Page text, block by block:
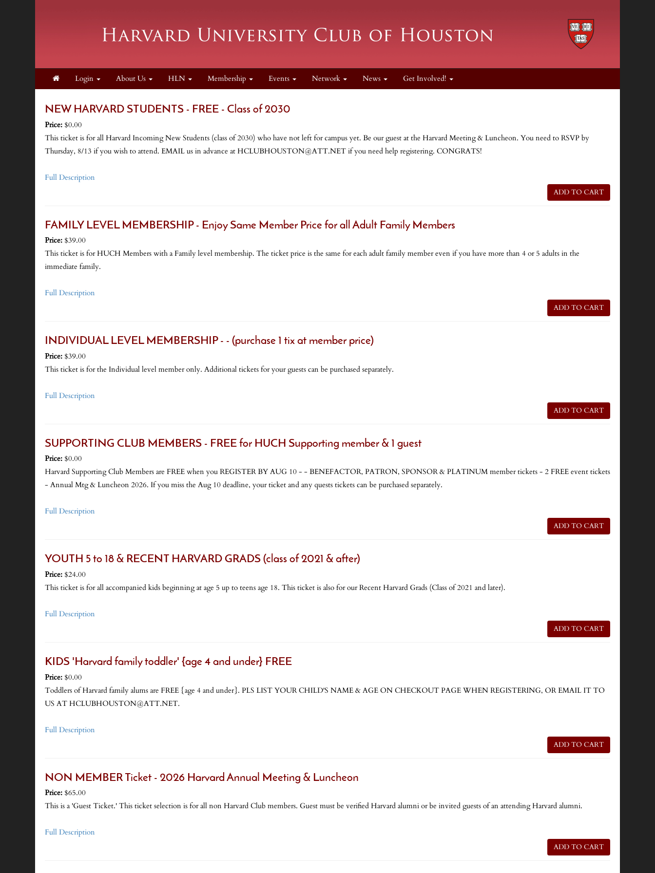
Login About Us HLN Membership Events Network News Get Involved!
NEW HARVARD STUDENTS - FREE - Class of 2030
Price: $0.00
This ticket is for all Harvard Incoming New Students (class of 2030) who have not left for campus yet. Be our guest at the Harvard Meeting & Luncheon. You need to RSVP by
Thursday, 8/13 if you wish to attend. EMAIL us in advance at HCLUBHOUSTON@ATT.NET if you need help registering. CONGRATS!
Full Description
ADD TO CART
FAMILY LEVEL MEMBERSHIP - Enjoy Same Member Price for all Adult Family Members
Price: $39.00
This ticket is for HUCH Members with a Family level membership. The ticket price is the same for each adult family member even if you have more than 4 or 5 adults in the
immediate family.
Full Description
ADD TO CART
INDIVIDUAL LEVEL MEMBERSHIP - - (purchase 1 tix at member price)
Price: $39.00
This ticket is for the Individual level member only. Additional tickets for your guests can be purchased separately.
Full Description
ADD TO CART
SUPPORTING CLUB MEMBERS - FREE for HUCH Supporting member & 1 guest
Price: $0.00
Harvard Supporting Club Members are FREE when you REGISTER BY AUG 10 - - BENEFACTOR, PATRON, SPONSOR & PLATINUM member tickets - 2 FREE event tickets
- Annual Mtg & Luncheon 2026. If you miss the Aug 10 deadline, your ticket and any quests tickets can be purchased separately.
Full Description
ADD TO CART
YOUTH 5 to 18 & RECENT HARVARD GRADS (class of 2021 & after)
Price: $24.00
This ticket is for all accompanied kids beginning at age 5 up to teens age 18. This ticket is also for our Recent Harvard Grads (Class of 2021 and later).
Full Description
ADD TO CART
KIDS 'Harvard family toddler' {age 4 and under} FREE
Price: $0.00
Toddlers of Harvard family alums are FREE {age 4 and under}. PLS LIST YOUR CHILD'S NAME & AGE ON CHECKOUT PAGE WHEN REGISTERING, OR EMAIL IT TO
US AT HCLUBHOUSTON@ATT.NET.
Full Description
ADD TO CART
NON MEMBER Ticket - 2026 Harvard Annual Meeting & Luncheon
Price: $65.00
This is a 'Guest Ticket.' This ticket selection is for all non Harvard Club members. Guest must be verified Harvard alumni or be invited guests of an attending Harvard alumni.
Full Description
ADD TO CART